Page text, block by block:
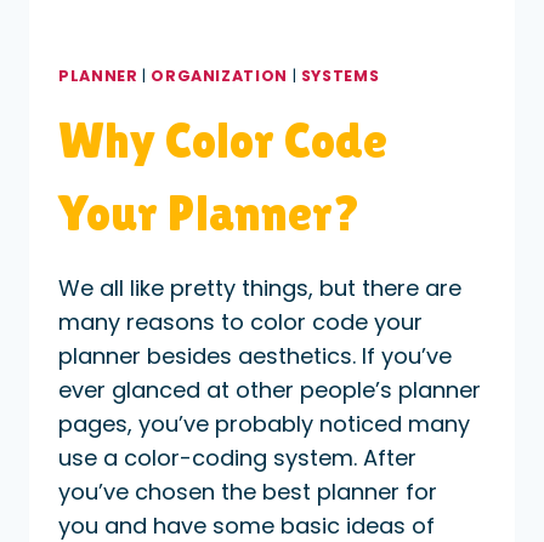
PLANNER | ORGANIZATION | SYSTEMS
Why Color Code
Your Planner?
We all like pretty things, but there are
many reasons to color code your
planner besides aesthetics. If you’ve
ever glanced at other people’s planner
pages, you’ve probably noticed many
use a color-coding system. After
you’ve chosen the best planner for
you and have some basic ideas of